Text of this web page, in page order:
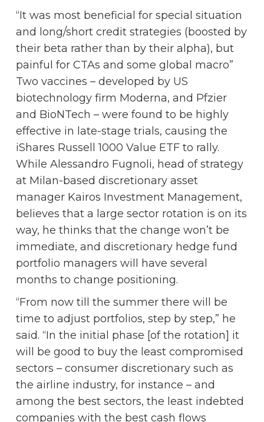
“It was most beneficial for special situation
and long/short credit strategies (boosted by
their beta rather than by their alpha), but
painful for CTAs and some global macro”
Two vaccines – developed by US
biotechnology firm Moderna, and Pfzier
and BioNTech – were found to be highly
effective in late-stage trials, causing the
iShares Russell 1000 Value ETF to rally.
While Alessandro Fugnoli, head of strategy
at Milan-based discretionary asset
manager Kairos Investment Management,
believes that a large sector rotation is on its
way, he thinks that the change won’t be
immediate, and discretionary hedge fund
portfolio managers will have several
months to change positioning.
“From now till the summer there will be
time to adjust portfolios, step by step,” he
said. “In the initial phase [of the rotation] it
will be good to buy the least compromised
sectors – consumer discretionary such as
the airline industry, for instance – and
among the best sectors, the least indebted
companies with the best cash flows